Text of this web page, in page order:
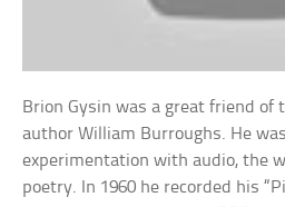
Brion Gysin was a great friend of
author William Burroughs. He
experimentation with audio, the
poetry. In 1960 he recorded his